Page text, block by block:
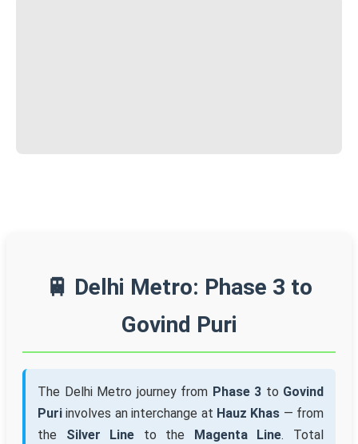
🚆 Delhi Metro: Phase 3 to
Govind Puri
The Delhi Metro journey from Phase 3 to Govind
Puri involves an interchange at Hauz Khas — from
the Silver Line to the Magenta Line. Total